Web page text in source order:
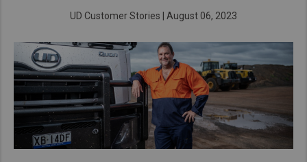
Offers
Merchandise
Careers
Select a Market
Global
Global
UD Customer Stories
August 06, 2023